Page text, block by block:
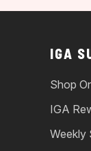
IGA
Shop
IGA
Weekly